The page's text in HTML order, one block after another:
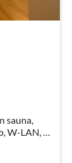
sauna,
W-LAN, 2
up beds 1